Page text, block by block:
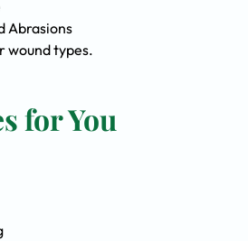
Abrasions
wound types.
for You